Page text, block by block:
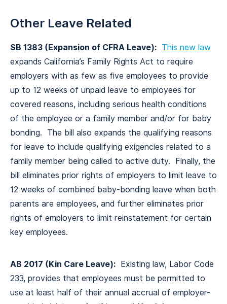
Other Leave Related
SB 1383 (Expansion of CFRA Leave): This new law
expands California’s Family Rights Act to require
employers with as few as five employees to provide
up to 12 weeks of unpaid leave to employees for
covered reasons, including serious health conditions
of the employee or a family member and/or for baby
bonding. The bill also expands the qualifying reasons
for leave to include qualifying exigencies related to a
family member being called to active duty. Finally, the
bill eliminates prior rights of employers to limit leave to
12 weeks of combined baby-bonding leave when both
parents are employees, and further eliminates prior
rights of employers to limit reinstatement for certain
key employees.
AB 2017 (Kin Care Leave): Existing law, Labor Code
233, provides that employees must be permitted to
use at least half of their annual accrual of employer-